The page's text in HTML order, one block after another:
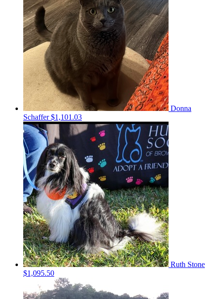
Donna
Schaffer$1,101.03
Ruth Stone
$1,095.50